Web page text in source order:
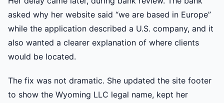
asked why her website said “we are based in Europe”
while the application described a U.S. company, and it
also wanted a clearer explanation of where clients
would be located.
The fix was not dramatic. She updated the site footer
to show the Wyoming LLC legal name, kept her